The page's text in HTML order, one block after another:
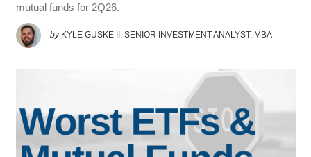
mutual funds for 2Q26.
by KYLE GUSKE II, SENIOR INVESTMENT ANALYST, MBA